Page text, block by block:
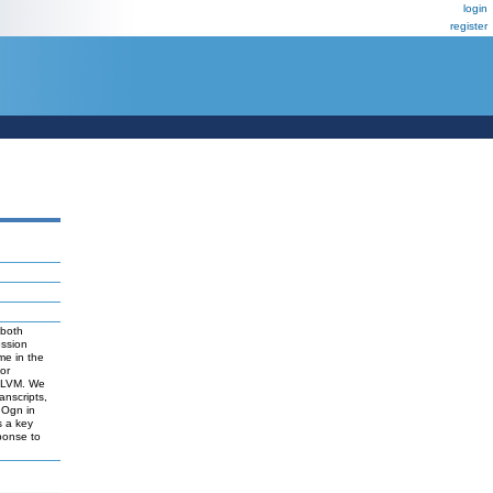
login
register
in the
We
in
a key
to